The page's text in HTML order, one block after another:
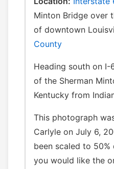
Minton Bridge over
of downtown
County
Heading south on
of the Sherman
Kentucky from
This photograph
Carlyle on July 6,
been scaled to
you would like the